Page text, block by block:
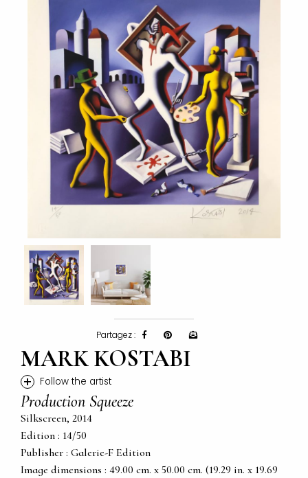
Partagez :
MARK KOSTABI
+ Follow the artist
Production Squeeze
Silkscreen, 2014
Edition : 14/50
Publisher : Galerie-F Edition
Image dimensions : 49.00 cm. x 50.00 cm. (19.29 in. x 19.69